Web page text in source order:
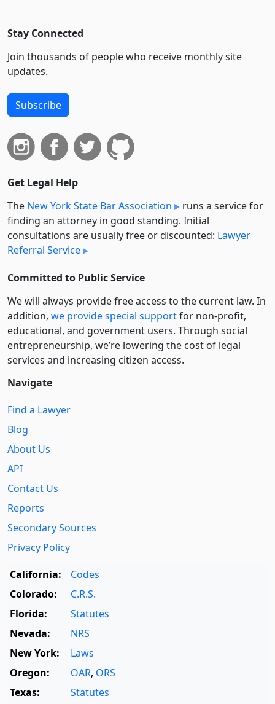
Stay Connected
Join thousands of people who receive monthly site
updates.
Subscribe
Get Legal Help
The New York State Bar Association
runs a service for
finding an attorney in good standing. Initial
consultations are usually free or discounted: Lawyer
Referral Service
Committed to Public Service
We will always provide free access to the current law. In
addition, we provide special supportfor non-profit,
educational, and government users. Through social
entre­pre­neurship, we’re lowering the cost of legal
services and increasing citizen access.
Navigate
Find a Lawyer
Blog
About Us
API
Contact Us
Reports
Secondary Sources
Privacy Policy
California:
Codes
Colorado:
C.R.S.
Florida:
Statutes
Nevada:
NRS
New York:
Laws
Oregon:
OAR, ORS
Texas:
Statutes